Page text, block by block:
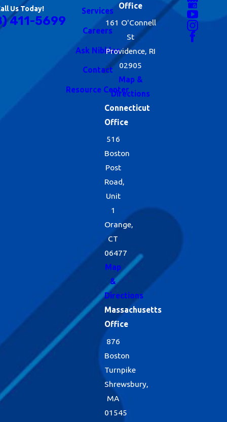
Us Today!
411-5699
Services
Careers
Ask Nibbles
Contact
Resource Center
Office
161 O'Connell
St
Providence, RI
02905
Map &
Directions
Connecticut
Office
516
Boston
Post
Road,
Unit
1
Orange,
CT
06477
Map
&
Directions
Massachusetts
Office
876
Boston
Turnpike
Shrewsbury,
MA
01545